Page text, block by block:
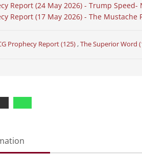
Report (24 May 2026) - Trump Speed-
Report (17 May 2026) - The Mustache
Prophecy Report (125) ,The Superior Word